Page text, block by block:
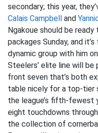
secondary; this year,
Calais Campbell and
Ngakoue should be
packages Sunday, and
dynamic group with him
Steelers’ elite line will
front seven that’s both
table nicely for a top-tier
the league’s fifth-fewest
eight touchdowns
the collection of